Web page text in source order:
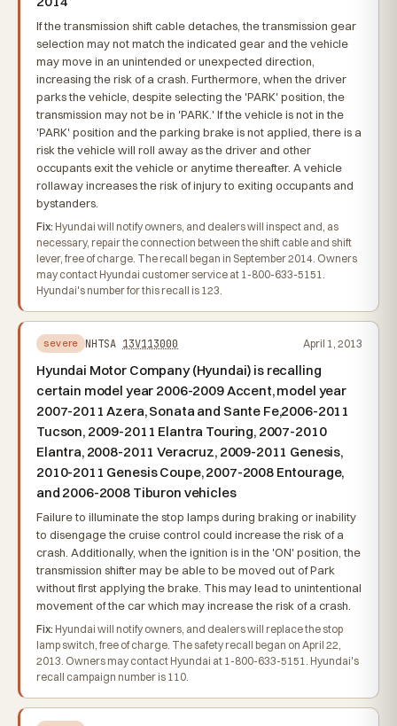
If the transmission shift cable detaches, the transmission gear
selection may not match the indicated gear and the vehicle
may move in an unintended or unexpected direction,
increasing the risk of a crash. Furthermore, when the driver
parks the vehicle, despite selecting the 'PARK' position, the
transmission may not be in 'PARK.' If the vehicle is not in the
'PARK' position and the parking brake is not applied, there is a
risk the vehicle will roll away as the driver and other
occupants exit the vehicle or anytime thereafter. A vehicle
rollaway increases the risk of injury to exiting occupants and
bystanders.
Fix: Hyundai will notify owners, and dealers will inspect and, as
necessary, repair the connection between the shift cable and shift
lever, free of charge. The recall began in September 2014. Owners
may contact Hyundai customer service at 1-800-633-5151.
Hyundai's number for this recall is 123.
severe NHTSA 13V113000 April 1, 2013
Hyundai Motor Company (Hyundai) is recalling
certain model year 2006-2009 Accent, model year
2007-2011 Azera, Sonata and Sante Fe,2006-2011
Tucson, 2009-2011 Elantra Touring, 2007-2010
Elantra, 2008-2011 Veracruz, 2009-2011 Genesis,
2010-2011 Genesis Coupe, 2007-2008 Entourage,
and 2006-2008 Tiburon vehicles
Failure to illuminate the stop lamps during braking or inability
to disengage the cruise control could increase the risk of a
crash. Additionally, when the ignition is in the 'ON' position, the
transmission shifter may be able to be moved out of Park
without first applying the brake. This may lead to unintentional
movement of the car which may increase the risk of a crash.
Fix: Hyundai will notify owners, and dealers will replace the stop
lamp switch, free of charge. The safety recall began on April 22,
2013. Owners may contact Hyundai at 1-800-633-5151. Hyundai's
recall campaign number is 110.